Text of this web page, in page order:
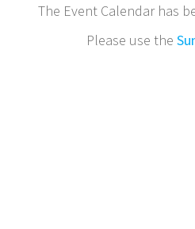
The Event Calendar has
Please use the